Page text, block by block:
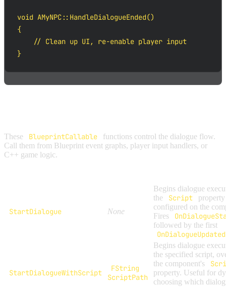
void AMyNPC::HandleDialogueEnded()
{
    // Clean up UI, re-enable player input
}
These BlueprintCallable
functions control the dialogue flow.
Call them from Blueprint event graphs, player input handlers, or
C++ game logic.
StartDialogue None
Begins dialogue
the
Script
property
configured on the
Fires
followed by the first
OnDialogueUpdated
StartDialogueWithScript
FString
ScriptPath
Begins dialogue
the specified script,
the component's
property. Useful for
choosing which